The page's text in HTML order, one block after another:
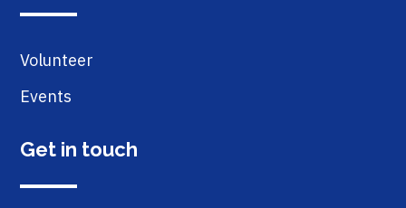
Volunteer
Events
Get in touch